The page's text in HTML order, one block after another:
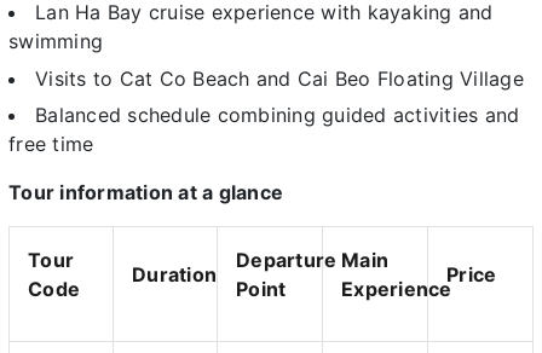
Lan Ha Bay cruise experience with kayaking and
swimming
Visits to Cat Co Beach and Cai Beo Floating Village
Balanced schedule combining guided activities and
free time
Tour information at a glance
Tour
Code
Duration
Departure
Point
Main
Experience
Price